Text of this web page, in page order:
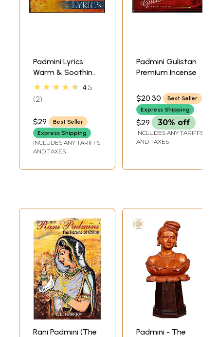
Padmini Lyrics
Warm & Soothing
Fragrance
of 20 Sticks Each)
★★★★★ 4.5
2
$29
Best Seller
Express Shipping
INCLUDES ANY TARIFFS
AND TAXES
Padmini Gulistan
Premium Incense
$20.30
Best Seller
Express Shipping
$29 30% off
INCLUDES ANY TARIFFS
AND TAXES
Rani Padmini (The
Padmini - The